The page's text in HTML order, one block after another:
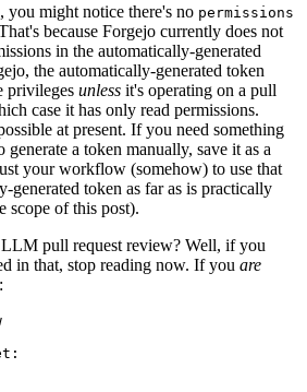
might notice there's no permissions
because Forgejo currently does not
in the automatically-generated
the automatically-generated token
privileges unless it's operating on a pull
case it has only read permissions.
at present. If you need something
a token manually, save it as a
your workflow (somehow) to use that
generated token as far as is practically
scope of this post).
pull request review? Well, if you
in that, stop reading now. If you are
: